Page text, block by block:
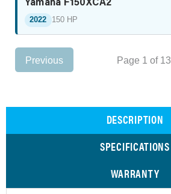
Yamaha F150XCA2
2022 150 HP
Previous Page 1 of 13
DESCRIPTION
SPECIFICATIONS
WARRANTY